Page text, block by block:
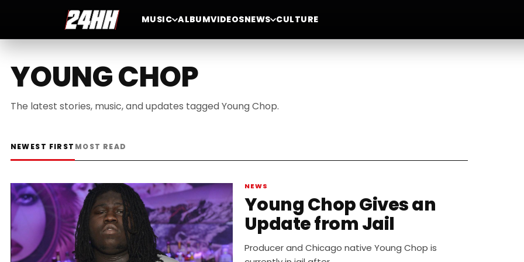
MUSIC ALBUMVIDEOSNEWS CULTURE
YOUNG CHOP
The latest stories, music, and updates tagged Young Chop.
NEWEST FIRST MOST READ
NEWS
Young Chop Gives an
Update from Jail
Producer and Chicago native Young Chop is